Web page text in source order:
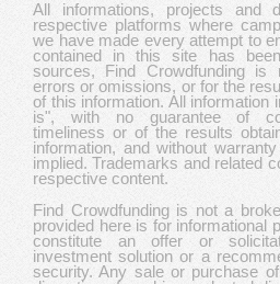
All informations, projects and
respective platforms where
we have made every attempt to
contained in this site has
sources, Find Crowdfunding is
errors or omissions, or for the
of this information. All information
is", with no guarantee of
timeliness or of the results
information, and without
implied. Trademarks and related
respective content.
Find Crowdfunding is not a
provided here is for informational
constitute an offer or
investment solution or a
security. Any sale or purchase